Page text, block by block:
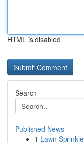
HTML is disabled
Search
Published News
1 Lawn